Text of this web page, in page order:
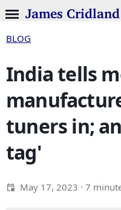
James Cridland
BLOG
India tells
tuners in;
tag'
May 17, 2023 · 7